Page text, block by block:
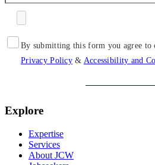
By submitting this form you agree
Privacy Policy& Accessibility and
Explore
Expertise
Services
About JCW